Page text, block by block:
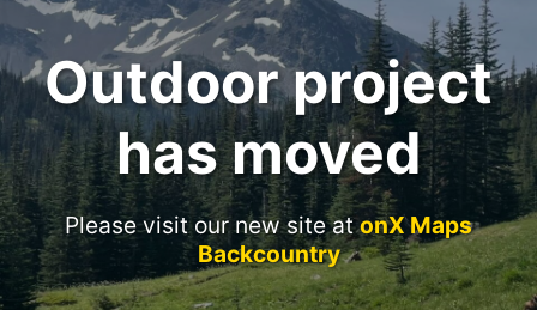
Outdoor project
has moved
Please visit our new site atonX Maps
Backcountry